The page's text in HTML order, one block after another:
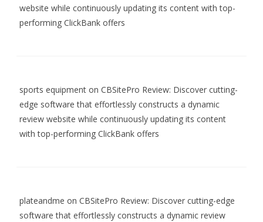
website while continuously updating its content with top-
performing ClickBank offers
sports equipment on CBSitePro Review: Discover cutting-
edge software that effortlessly constructs a dynamic
review website while continuously updating its content
with top-performing ClickBank offers
plateandme on CBSitePro Review: Discover cutting-edge
software that effortlessly constructs a dynamic review